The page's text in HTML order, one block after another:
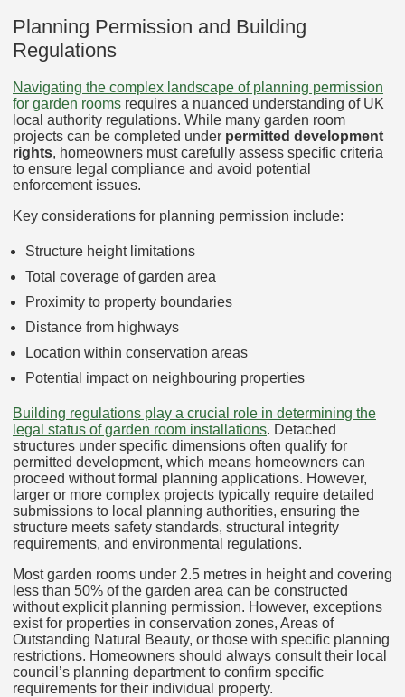
Planning Permission and Building
Regulations
Navigating the complex landscape of planning permission
for garden rooms requires a nuanced understanding of UK
local authority regulations. While many garden room
projects can be completed under permitted development
rights, homeowners must carefully assess specific criteria
to ensure legal compliance and avoid potential
enforcement issues.
Key considerations for planning permission include:
Structure height limitations
Total coverage of garden area
Proximity to property boundaries
Distance from highways
Location within conservation areas
Potential impact on neighbouring properties
Building regulations play a crucial role in determining the
legal status of garden room installations. Detached
structures under specific dimensions often qualify for
permitted development, which means homeowners can
proceed without formal planning applications. However,
larger or more complex projects typically require detailed
submissions to local planning authorities, ensuring the
structure meets safety standards, structural integrity
requirements, and environmental regulations.
Most garden rooms under 2.5 metres in height and covering
less than 50% of the garden area can be constructed
without explicit planning permission. However, exceptions
exist for properties in conservation zones, Areas of
Outstanding Natural Beauty, or those with specific planning
restrictions. Homeowners should always consult their local
council’s planning department to confirm specific
requirements for their individual property.